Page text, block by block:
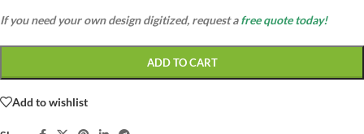
If you need your own design digitized, request afree quote today!
ADD TO CART
Add to wishlist